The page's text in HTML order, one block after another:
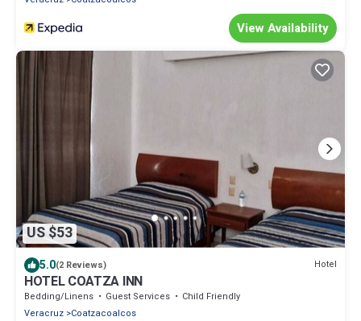
View Availability
US $53
5.0(2 Reviews) Hotel
HOTEL COATZA INN
Bedding/Linens Guest Services
Child Friendly
Veracruz Coatzacoalcos